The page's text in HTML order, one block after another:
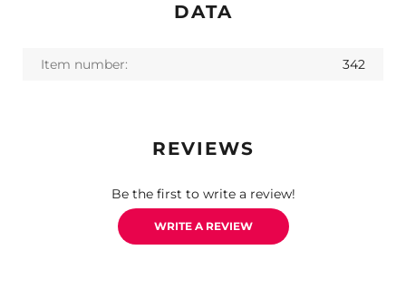
DATA
Item number: 342
REVIEWS
Be the first to write a review!
WRITE A REVIEW